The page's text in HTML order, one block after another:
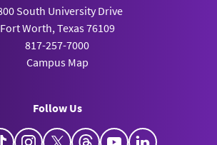
South University Drive
Fort Worth, Texas 76109
817-257-7000
Campus Map
Follow Us
TikTokInstagram
X ThreadsYouTube